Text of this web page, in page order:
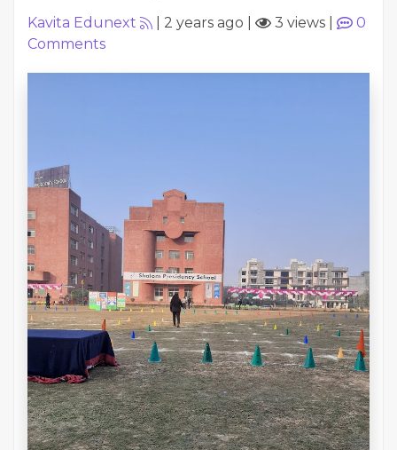
Kavita Edunext 2 years ago 3 views
0
Comments